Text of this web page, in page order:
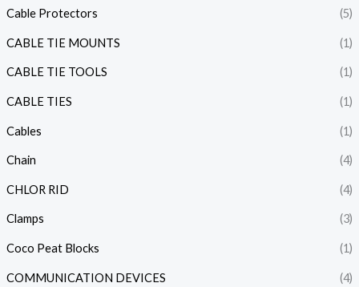
Cable Protectors (5)
CABLE TIE MOUNTS (1)
CABLE TIE TOOLS (1)
CABLE TIES (1)
Cables (1)
Chain (4)
CHLOR RID (4)
Clamps (3)
Coco Peat Blocks (1)
COMMUNICATION DEVICES (4)